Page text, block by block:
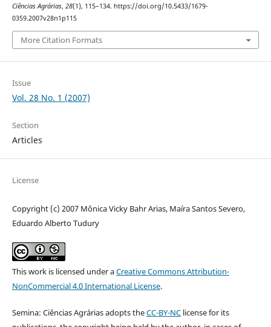
Ciências Agrárias, 28(1), 115–134. https://doi.org/10.5433/1679-
0359.2007v28n1p115
More Citation Formats
Issue
Vol. 28 No. 1 (2007)
Section
Articles
License
Copyright (c) 2007 Mônica Vicky Bahr Arias, Maíra Santos Severo,
Eduardo Alberto Tudury
This work is licensed under aCreative Commons Attribution-
NonCommercial 4.0 International License.
Semina: Ciências Agrárias adopts theCC-BY-NClicense for its